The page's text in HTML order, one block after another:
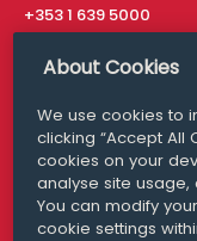
+353 1 639 5000
London
San Francisco
+ 1 415 200 4910
About Cookies
We use cookies to
clicking “Accept All
cookies on your
analyse site usage,
You can modify
cookie settings